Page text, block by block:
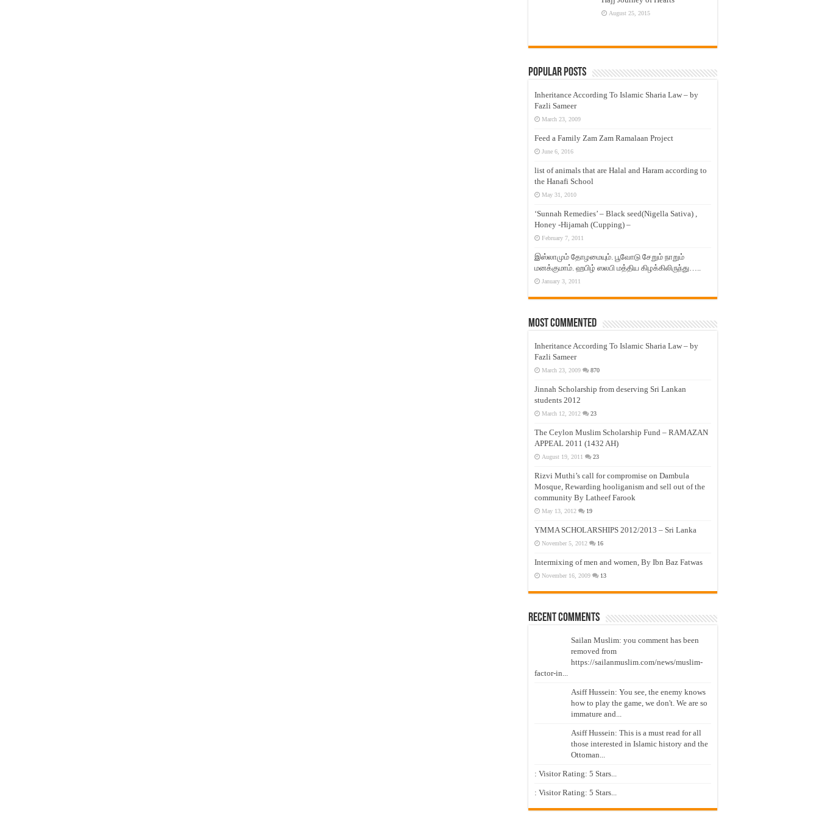
August 25, 2015
Popular Posts
Inheritance According To Islamic Sharia Law – by
Fazli Sameer
March 23, 2009
Feed a Family Zam Zam Ramalaan Project
June 6, 2016
list of animals that are Halal and Haram according to
the Hanafi School
May 31, 2010
‘Sunnah Remedies’ – Black seed(Nigella Sativa) ,
Honey -Hijamah (Cupping) –
February 7, 2011
இஸ்லாமும் தோழமையும். பூவோடு சேறும் நாறும்
மனக்குமாம். ஹபிழ் ஸலபி மத்திய கிழக்கிலிருந்து…..
January 3, 2011
Most Commented
Inheritance According To Islamic Sharia Law – by
Fazli Sameer
March 23, 2009 870
Jinnah Scholarship from deserving Sri Lankan
students 2012
March 12, 2012 23
The Ceylon Muslim Scholarship Fund – RAMAZAN
APPEAL 2011 (1432 AH)
August 19, 2011 23
Rizvi Muthi’s call for compromise on Dambula
Mosque, Rewarding hooliganism and sell out of the
community By Latheef Farook
May 13, 2012 19
YMMA SCHOLARSHIPS 2012/2013 – Sri Lanka
November 5, 2012 16
Intermixing of men and women, By Ibn Baz Fatwas
November 16, 2009 13
Recent Comments
Sailan Muslim: you comment has been
removed from
https://sailanmuslim.com/news/muslim-
factor-in...
Asiff Hussein: You see, the enemy knows
how to play the game, we don't. We are so
immature and...
Asiff Hussein: This is a must read for all
those interested in Islamic history and the
Ottoman...
: Visitor Rating: 5 Stars...
: Visitor Rating: 5 Stars...